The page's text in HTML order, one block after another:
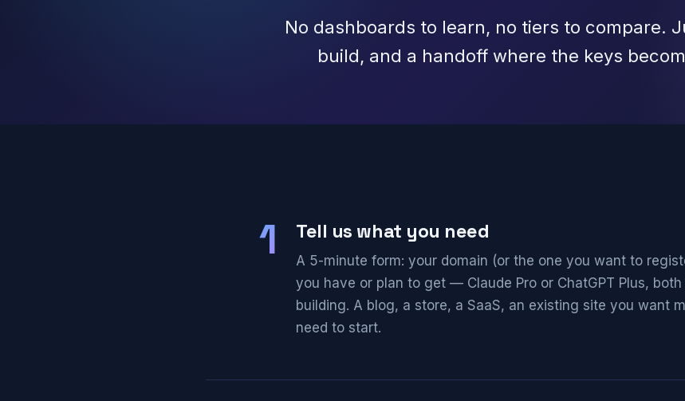
No dashboards to learn, no tiers to compare.
build, and a handoff where the keys
1 Tell us what you need
A 5-minute form: your domain (or the one you want to
you have or plan to get — Claude Pro or ChatGPT Plus,
building. A blog, a store, a SaaS, an existing site you want
need to start.